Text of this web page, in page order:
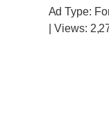
Ad Type:
| Views: